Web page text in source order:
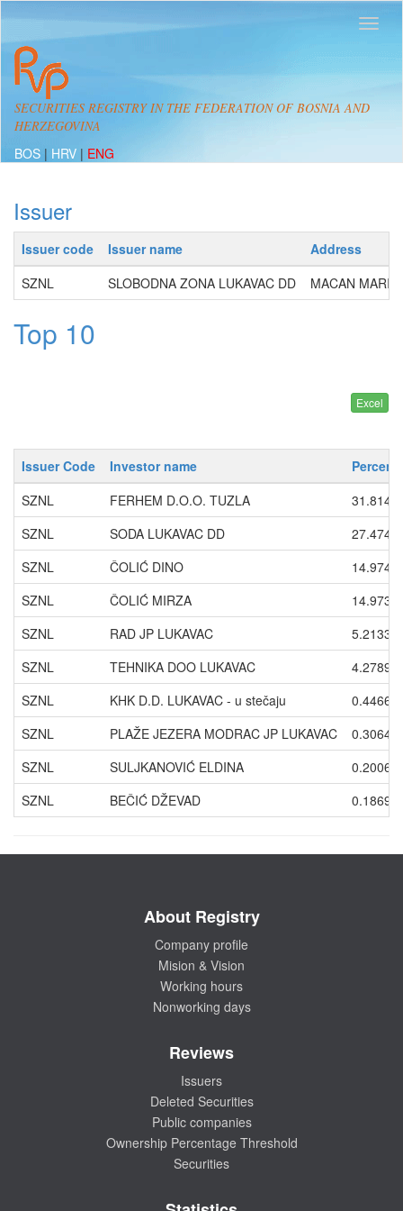
SECURITIES REGISTRY IN THE FEDERATION OF BOSNIA AND
HERZEGOVINA
BOS | HRV | ENG
Issuer
Issuer code Issuer name
Address
SZNL
SLOBODNA ZONA LUKAVAC DD MACAN
Top 10
Issuer Code Investor name
SZNL
FERHEM D.O.O. TUZLA
31.8141
SZNL
SODA LUKAVAC DD
27.4747
SZNL
ČOLIĆ DINO
14.9747
SZNL
ČOLIĆ MIRZA
14.9733
SZNL
RAD JP LUKAVAC
5.2133
SZNL
TEHNIKA DOO LUKAVAC
4.2789
SZNL
KHK D.D. LUKAVAC - u stečaju
0.4466
SZNL
PLAŽE JEZERA MODRAC JP LUKAVAC
0.3064
SZNL
SULJKANOVIĆ ELDINA
0.2006
SZNL
BEČIĆ DŽEVAD 0.1869
About Registry
Company profile
Mision & Vision
Working hours
Nonworking days
Reviews
Issuers
Deleted Securities
Public companies
Ownership Percentage Threshold
Securities